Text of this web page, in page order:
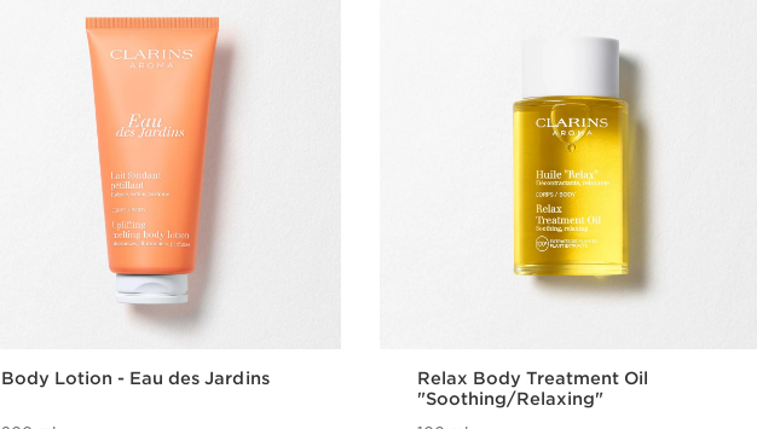
Body Lotion - Eau des Jardins
Relax Body Treatment Oil
"Soothing/Relaxing"